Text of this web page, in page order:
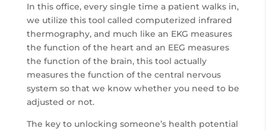
In this office, every single time a patient walks in,
we utilize this tool called computerized infrared
thermography, and much like an EKG measures
the function of the heart and an EEG measures
the function of the brain, this tool actually
measures the function of the central nervous
system so that we know whether you need to be
adjusted or not.
The key to unlocking someone’s health potential